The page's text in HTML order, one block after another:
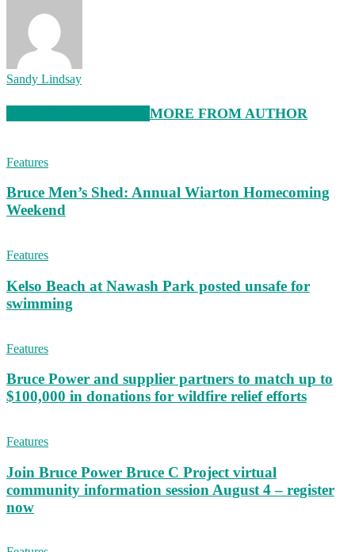
Sandy Lindsay
MORE FROM AUTHOR
Features
Bruce Men’s Shed: Annual Wiarton Homecoming
Weekend
Features
Kelso Beach at Nawash Park posted unsafe for
swimming
Features
Bruce Power and supplier partners to match up to
$100,000 in donations for wildfire relief efforts
Features
Join Bruce Power Bruce C Project virtual
community information session August 4 – register
now